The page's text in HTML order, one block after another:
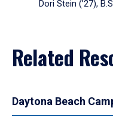
Dori Stein (’27),
Related
Daytona Beach